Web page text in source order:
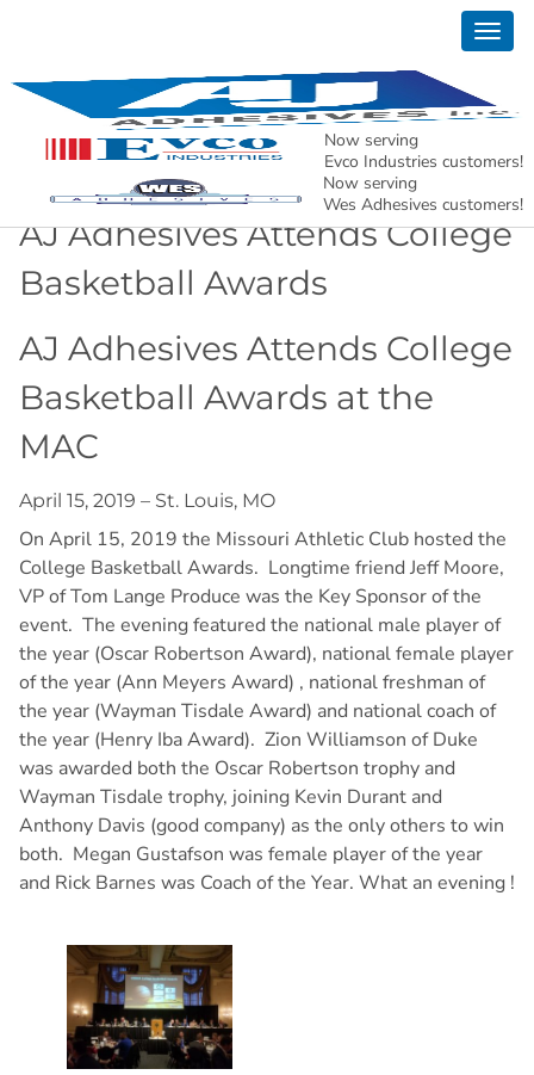
Now serving
Evco Industries customers!
Now serving
Wes Adhesives customers!
AJ Adhesives, Inc. – Holding North American
Manufacturing Together.
AJ Adhesives Attends College
Basketball Awards
AJ Adhesives Attends College
Basketball Awards at the
MAC
April 15, 2019 – St. Louis, MO
On April 15, 2019 the Missouri Athletic Club hosted the
College Basketball Awards. Longtime friend Jeff Moore,
VP of Tom Lange Produce was the Key Sponsor of the
event. The evening featured the national male player of
the year (Oscar Robertson Award), national female player
of the year (Ann Meyers Award) , national freshman of
the year (Wayman Tisdale Award) and national coach of
the year (Henry Iba Award). Zion Williamson of Duke
was awarded both the Oscar Robertson trophy and
Wayman Tisdale trophy, joining Kevin Durant and
Anthony Davis (good company) as the only others to win
both. Megan Gustafson was female player of the year
and Rick Barnes was Coach of the Year. What an evening !